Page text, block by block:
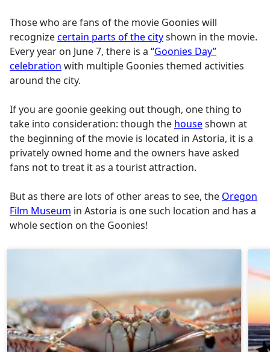
Those who are fans of the movie Goonies will
recognizecertain parts of the cityshown in the movie.
Every year on June 7, there is a “Goonies Day”
celebration with multiple Goonies themed activities
around the city.
If you are goonie geeking out though, one thing to
take into consideration: though the houseshown at
the beginning of the movie is located in Astoria, it is a
privately owned home and the owners have asked
fans not to treat it as a tourist attraction.
But as there are lots of other areas to see, the Oregon
Film Museum in Astoria is one such location and has a
whole section on the Goonies!